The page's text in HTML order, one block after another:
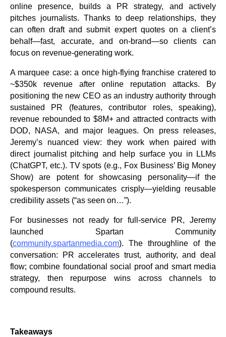
online presence, builds a PR strategy, and actively
pitches journalists. Thanks to deep relationships, they
can often draft and submit expert quotes on a client’s
behalf—fast, accurate, and on-brand—so clients can
focus on revenue-generating work.
A marquee case: a once high-flying franchise cratered to
~$350k revenue after online reputation attacks. By
positioning the new CEO as an industry authority through
sustained PR (features, contributor roles, speaking),
revenue rebounded to $8M+ and attracted contracts with
DOD, NASA, and major leagues. On press releases,
Jeremy’s nuanced view: they work when paired with
direct journalist pitching and help surface you in LLMs
(ChatGPT, etc.). TV spots (e.g., Fox Business’ Big Money
Show) are potent for showcasing personality—if the
spokesperson communicates crisply—yielding reusable
credibility assets (“as seen on…”).
For businesses not ready for full-service PR, Jeremy
launched Spartan Community
(community.spartanmedia.com). The throughline of the
conversation: PR accelerates trust, authority, and deal
flow; combine foundational social proof and smart media
strategy, then repurpose wins across channels to
compound results.
Takeaways